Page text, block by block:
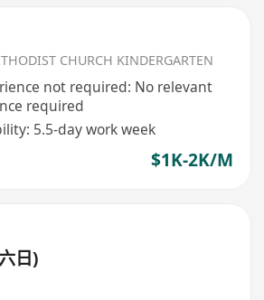
CHURCH KINDERGARTEN
not required: No relevant
required
5.5-day work week
$1K-2K/M
日)